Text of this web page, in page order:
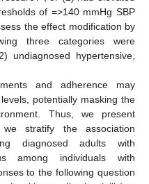
of =>140 mmHg SBP
the effect modification by
three categories were
undiagnosed hypertensive,
and adherence may
potentially masking the
Thus, we present
stratify the association
diagnosed adults with
among individuals with
to the following question